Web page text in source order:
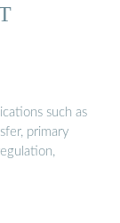
such as
primary